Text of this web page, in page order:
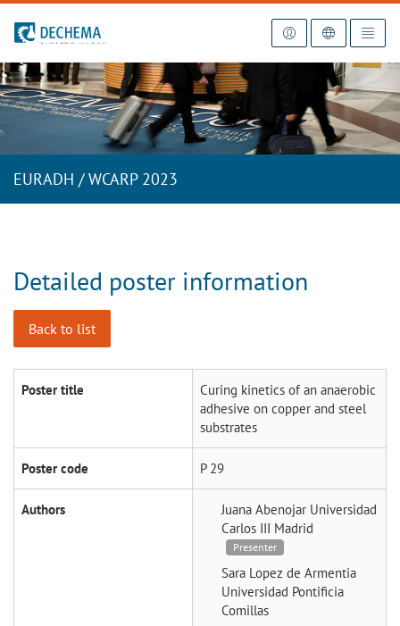
To the homepage
EURADH / WCARP 2023
Detailed poster information
Back to list
Poster title
Curing kinetics of an anaerobic
adhesive on copper and steel
substrates
Poster code P 29
Authors Juana Abenojar Universidad
Carlos III Madrid
Presenter
Sara Lopez de Armentia
Universidad Pontificia
Comillas